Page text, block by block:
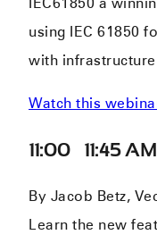
using IEC 61850
with infrastructure
Watch this
11:00 – 11:45
By Jacob Betz,
Learn the new